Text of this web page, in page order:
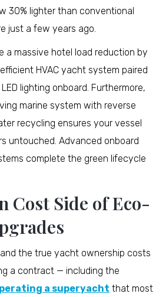
30% lighter than conventional
just a few years ago.
a massive hotel load reduction by
HVAC yacht system paired
lighting onboard. Furthermore,
marine system with reverse
recycling ensures your vessel
untouched. Advanced onboard
complete the green lifecycle
Cost Side of Eco-
the true yacht ownership costs
a contract — including the
a superyacht that most